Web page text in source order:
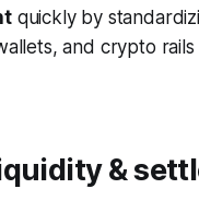
quickly by
and crypto rails
&